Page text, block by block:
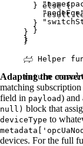
} else {
result.
}
}
}
// Helper
return
}
}
Adapting the
matching
field in payload) and
null) block that
deviceType to
devices. For the full